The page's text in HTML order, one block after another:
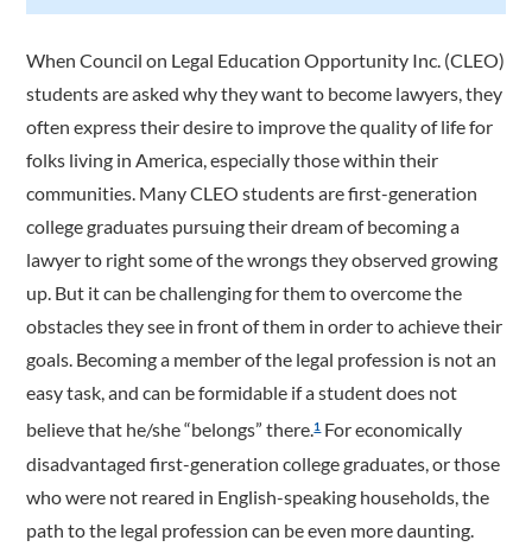
When Council on Legal Education Opportunity Inc. (CLEO)
students are asked why they want to become lawyers, they
often express their desire to improve the quality of life for
folks living in America, especially those within their
communities. Many CLEO students are first-generation
college graduates pursuing their dream of becoming a
lawyer to right some of the wrongs they observed growing
up. But it can be challenging for them to overcome the
obstacles they see in front of them in order to achieve their
goals. Becoming a member of the legal profession is not an
easy task, and can be formidable if a student does not
believe that he/she “belongs” there.1 For economically
disadvantaged first-­generation college graduates, or those
who were not reared in English-speaking households, the
path to the legal profession can be even more daunting.